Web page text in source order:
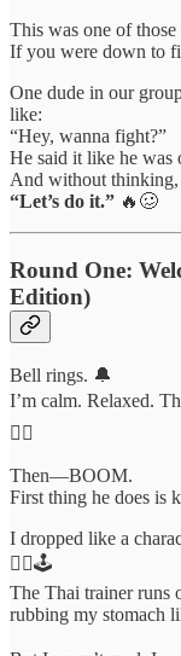
This was one of
If you were down to
One dude in our
like:
“Hey, wanna fight?”
He said it like he
And without
“Let’s do it.” 🔥🥴
Round One:
Edition)
Bell rings. 🔔
I’m calm. Relaxed.
💆‍♂️
Then—BOOM.
First thing he does is
I dropped like a
🧎‍♂️🕹️
The Thai trainer runs
rubbing my stomach